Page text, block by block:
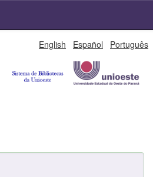
English Español Português